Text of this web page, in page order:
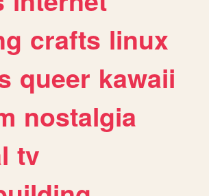
crafts linux
queer kawaii
nostalgia
tv